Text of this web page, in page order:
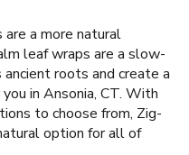
a more natural
leaf wraps are a slow-
roots and create a
in Ansonia, CT. With
to choose from, Zig-
option for all of